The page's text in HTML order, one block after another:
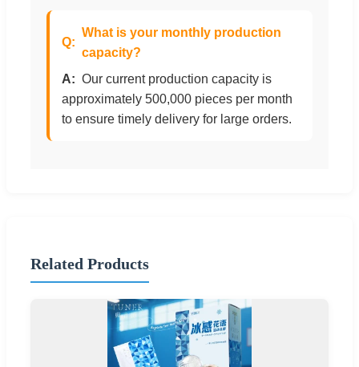
What is your monthly production
capacity?
Our current production capacity is
approximately 500,000 pieces per month
to ensure timely delivery for large orders.
Related Products